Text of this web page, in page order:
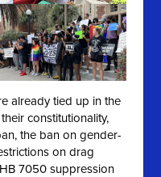
already tied up in the
constitutionality,
the ban on gender-
on drag
7050 suppression